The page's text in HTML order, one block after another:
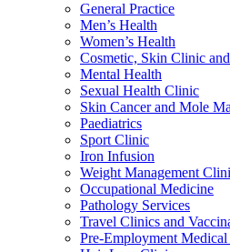
General Practice
Men’s Health
Women’s Health
Cosmetic, Skin Clinic
Mental Health
Sexual Health Clinic
Skin Cancer and Mole
Paediatrics
Sport Clinic
Iron Infusion
Weight Management
Occupational Medicine
Pathology Services
Travel Clinics and
Pre-Employment Medical